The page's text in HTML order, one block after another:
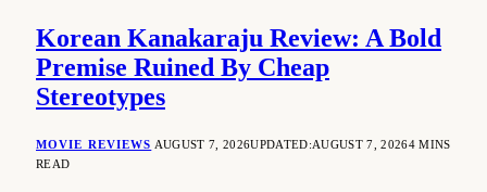
Korean Kanakaraju Review: A Bold
Premise Ruined By Cheap
Stereotypes
MOVIE REVIEWS AUGUST 7, 2026UPDATED:AUGUST 7, 20264 MINS
READ